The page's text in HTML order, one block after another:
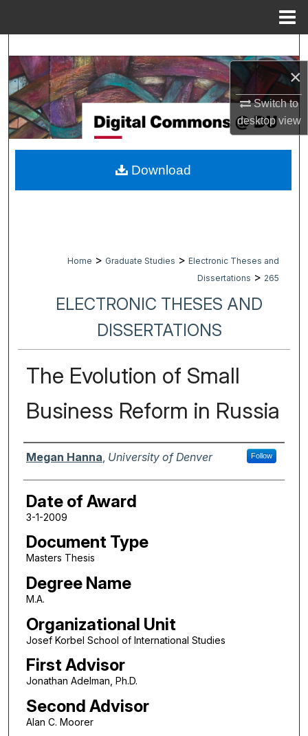
×
Switch to
desktopview
Browse Collections
My Account
About
Digital Commons Network™
Home > Graduate Studies > Electronic Theses and
Dissertations > 265
ELECTRONIC THESES AND
DISSERTATIONS
The Evolution of Small
Business Reform in Russia
Author
Megan Hanna University of Denver Follow
Date of Award
3-1-2009
Document Type
Masters Thesis
Degree Name
M.A.
Organizational Unit
Josef Korbel School of International Studies
First Advisor
Jonathan Adelman, Ph.D.
Second Advisor
Alan C. Moorer
Download